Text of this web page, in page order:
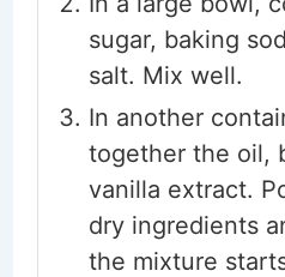
sugar, baking
salt. Mix well.
In another
together the oil,
vanilla extract.
dry ingredients
the mixture